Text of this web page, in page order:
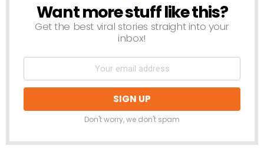
NEWSLETTER
Want more stuff like this?
Get the best viral stories straight into your
inbox!
Don't worry, we don't spam